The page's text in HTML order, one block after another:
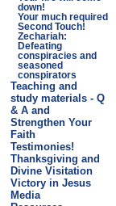
down!
Your much required
Second Touch!
Zechariah:
Defeating
conspiracies and
seasoned
conspirators
Teaching and
study materials - Q
& A and
Strengthen Your
Faith
Testimonies!
Thanksgiving and
Divine Visitation
Victory in Jesus
Media